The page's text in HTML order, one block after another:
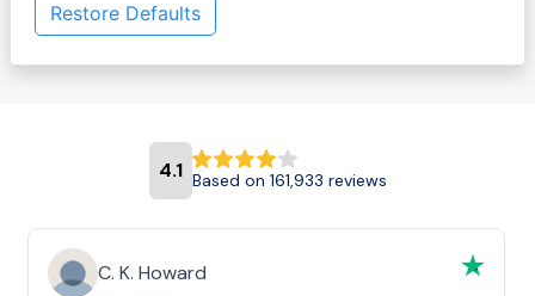
Restore Defaults
4.1 Based on 161,933 reviews
C. K. Howard